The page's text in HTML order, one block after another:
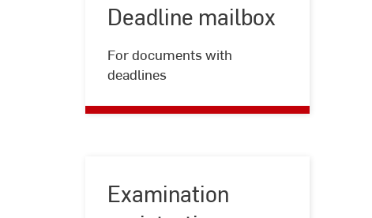
Deadline mailbox
For documents with
deadlines
Deadline
Examination